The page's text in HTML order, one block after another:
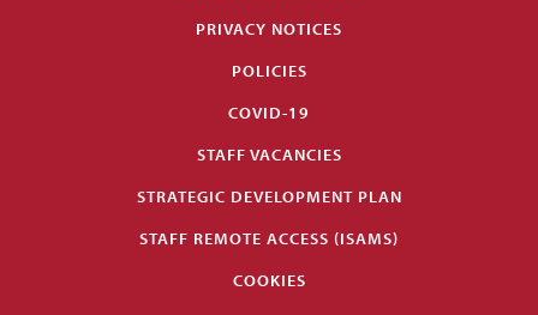
PRIVACY NOTICES
POLICIES
COVID-19
STAFF VACANCIES
STRATEGIC DEVELOPMENT PLAN
STAFF REMOTE ACCESS (ISAMS)
COOKIES